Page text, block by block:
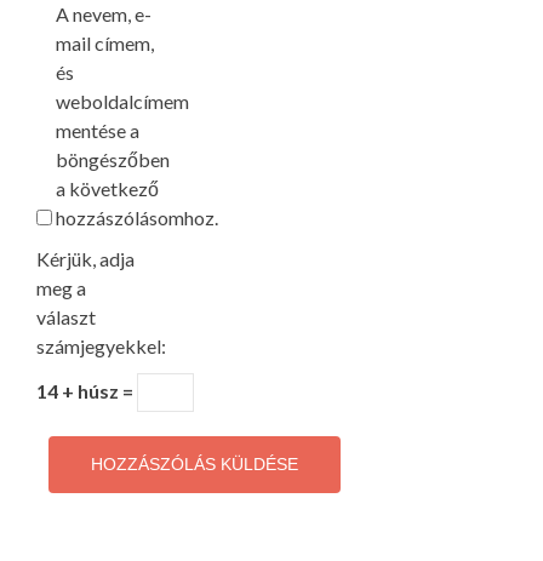
A nevem, e-
mail címem,
és
weboldalcímem
mentése a
böngészőben
a következő
hozzászólásomhoz.
Kérjük, adja
meg a
választ
számjegyekkel:
14 + húsz =